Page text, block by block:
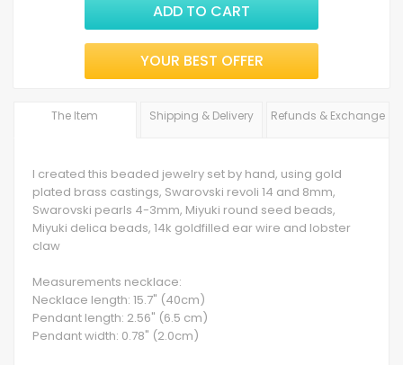
ADD TO CART
YOUR BEST OFFER
The Item Shipping & Delivery Refunds & Exchange
I created this beaded jewelry set by hand, using gold
plated brass castings, Swarovski revoli 14 and 8mm,
Swarovski pearls 4-3mm, Miyuki round seed beads,
Miyuki delica beads, 14k goldfilled ear wire and lobster
claw
Measurements necklace:
Necklace length: 15.7" (40cm)
Pendant length: 2.56" (6.5 cm)
Pendant width: 0.78" (2.0cm)